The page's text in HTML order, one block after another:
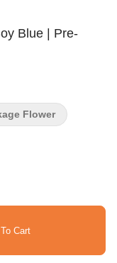
Blue | Pre-
Cart
Flower